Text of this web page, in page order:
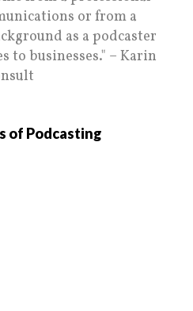
or from a
as a podcaster
to businesses." – Karin
of Podcasting